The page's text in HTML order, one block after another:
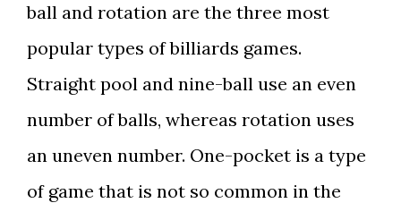
ball and rotation are the three most
popular types of billiards games.
Straight pool and nine-ball use an even
number of balls, whereas rotation uses
an uneven number. One-pocket is a type
of game that is not so common in the